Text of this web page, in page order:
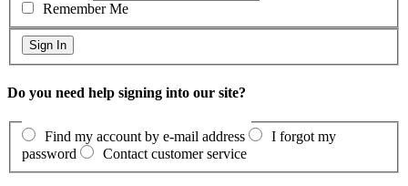
Remember Me
Do you need help signing into our site?
Find my account by e-mail address
I forgot my
password
Contact customer service